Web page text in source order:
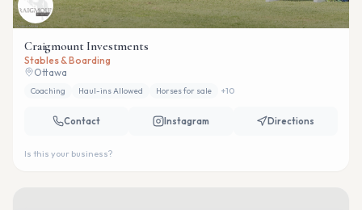
Craigmount Investments
Stables & Boarding
Ottawa
Coaching Haul-ins Allowed Horses for sale +10
Contact Instagram Directions
Is this your business?